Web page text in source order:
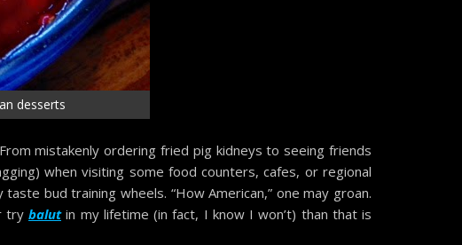
desserts
mistakenly ordering fried pig kidneys to seeing friends
when visiting some food counters, cafes, or regional
bud training wheels. “How American,” one may groan.
try balutin my lifetime (in fact, I know I won’t) than that is